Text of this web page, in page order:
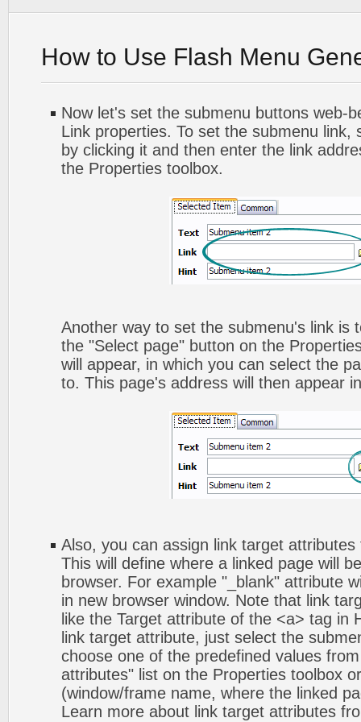
How to Use Flash Menu
Now let's set the submenu buttons web-
Link properties. To set the submenu link,
by clicking it and then enter the link
the Properties toolbox.
Another way to set the submenu's link is
the "Select page" button on the
will appear, in which you can select the
to. This page's address will then appear
Also, you can assign link target
This will define where a linked page will
browser. For example "_blank" attribute
in new browser window. Note that link
like the Target attribute of the <a> tag in
link target attribute, just select the
choose one of the predefined values
attributes" list on the Properties toolbox
(window/frame name, where the linked
Learn more about link target attributes